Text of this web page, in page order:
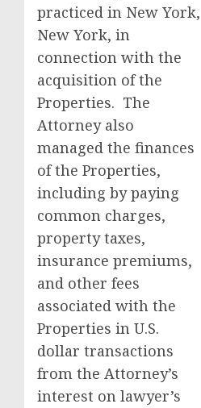
practiced in New York,
New York, in
connection with the
acquisition of the
Properties. The
Attorney also
managed the finances
of the Properties,
including by paying
common charges,
property taxes,
insurance premiums,
and other fees
associated with the
Properties in U.S.
dollar transactions
from the Attorney’s
interest on lawyer’s